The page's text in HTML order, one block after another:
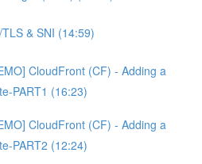
& SNI (14:59)
CloudFront (CF) - Adding a
PART1 (16:23)
CloudFront (CF) - Adding a
PART2 (12:24)